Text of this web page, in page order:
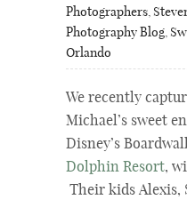
Photographers,
Photography Blog,
Orlando
We recently
Michael’s sweet
Disney’s
Dolphin Resort,
Their kids Alexis,